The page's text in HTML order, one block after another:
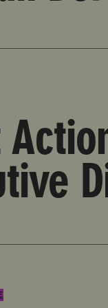
Hatch as New
Censorship of